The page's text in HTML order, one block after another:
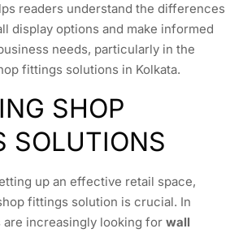
readers understand the differences
display options and make informed
needs, particularly in the
fittings solutions in Kolkata.
SHOP
SOLUTIONS
up an effective retail space,
fittings solution is crucial. In
are increasingly looking for wall